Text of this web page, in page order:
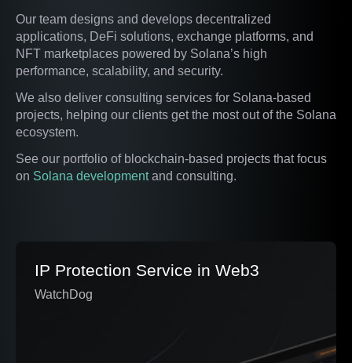
Our team designs and develops decentralized
applications, DeFi solutions, exchange platforms, and
NFT marketplaces powered by Solana’s high
performance, scalability, and security.
We also deliver consulting services for Solana-based
projects, helping our clients get the most out of the Solana
ecosystem.
See our portfolio of blockchain-based projects that focus
on Solana developmentand consulting.
IP Protection Service in Web3
WatchDog